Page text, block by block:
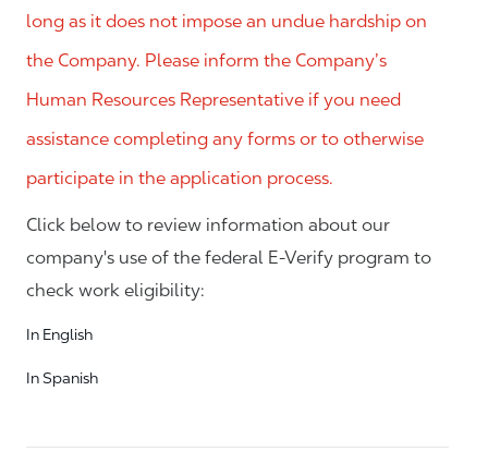
long as it does not impose an undue hardship on
the Company. Please inform the Company’s
Human Resources Representative if you need
assistance completing any forms or to otherwise
participate in the application process.
Click below to review information about our
company's use of the federal E-Verify program to
check work eligibility:
In English
In Spanish